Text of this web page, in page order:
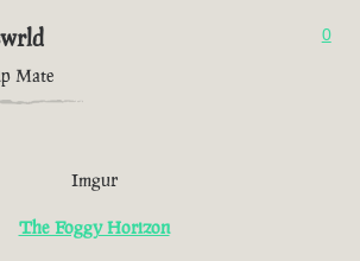
Mate
0
Imgur
The Foggy Horizon